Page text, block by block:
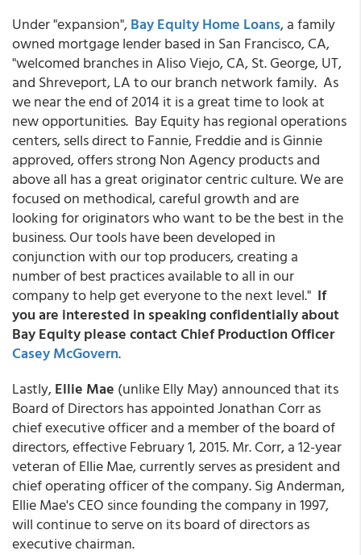
Under "expansion",Bay Equity Home Loans, a family
owned mortgage lender based in San Francisco, CA,
"welcomed branches in Aliso Viejo, CA, St. George, UT,
and Shreveport, LA to our branch network family. As
we near the end of 2014 it is a great time to look at
new opportunities. Bay Equity has regional operations
centers, sells direct to Fannie, Freddie and is Ginnie
approved, offers strong Non Agency products and
above all has a great originator centric culture. We are
focused on methodical, careful growth and are
looking for originators who want to be the best in the
business. Our tools have been developed in
conjunction with our top producers, creating a
number of best practices available to all in our
company to help get everyone to the next level." If
you are interested in speaking confidentially about
Bay Equity please contact Chief Production Officer
Casey McGovern.
Lastly,Ellie Mae (unlike Elly May) announced that its
Board of Directors has appointed Jonathan Corr as
chief executive officer and a member of the board of
directors, effective February 1, 2015. Mr. Corr, a 12-year
veteran of Ellie Mae, currently serves as president and
chief operating officer of the company. Sig Anderman,
Ellie Mae's CEO since founding the company in 1997,
will continue to serve on its board of directors as
executive chairman.